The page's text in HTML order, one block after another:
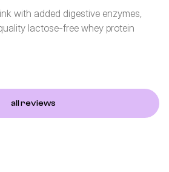
with added digestive enzymes,
lactose-free whey protein
all reviews